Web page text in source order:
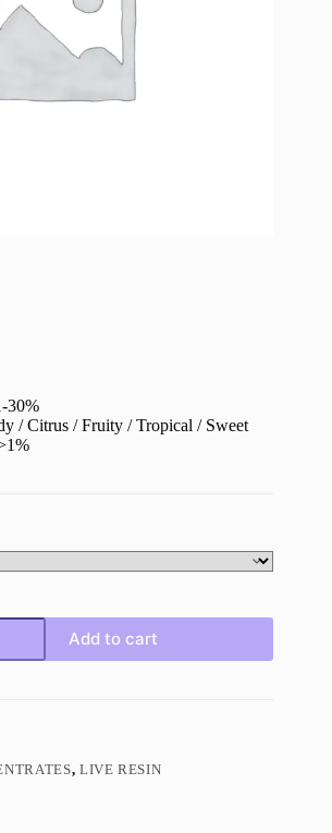
30%
/ Citrus / Fruity / Tropical / Sweet
Add to cart
, LIVE RESIN